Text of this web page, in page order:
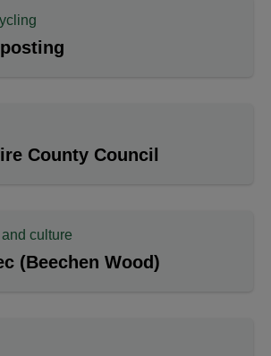
County Council
culture
(Beechen Wood)